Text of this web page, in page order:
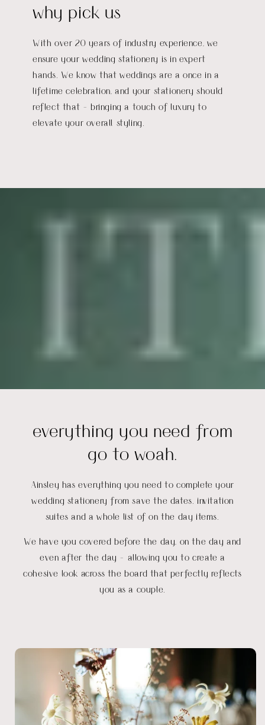
why pick us
With over 20 years of industry experience, we
ensure your wedding stationery is in expert
hands. We know that weddings are a once in a
lifetime celebration, and your stationery should
reflect that - bringing a touch of luxury to
elevate your overall styling.
everything you need from
go to woah.
Ainsley has everything you need to complete your
wedding stationery from save the dates. invitation
suites and a whole list of on the day items.
We have you covered before the day, on the day and
even after the day - allowing you to create a
cohesive look across the board that perfectly reflects
you as a couple.